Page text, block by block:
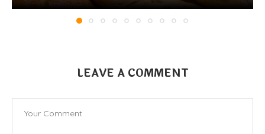
LEAVE A COMMENT